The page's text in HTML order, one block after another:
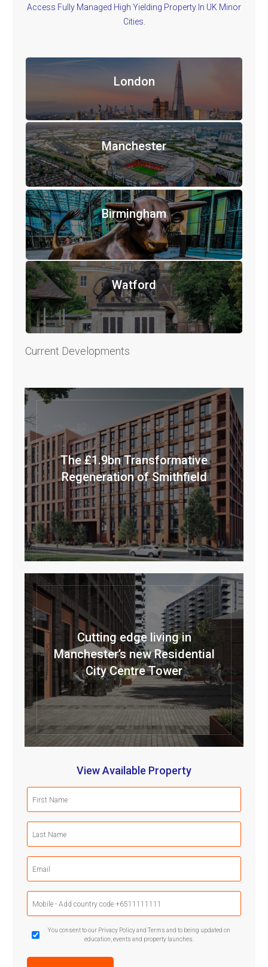
Access Fully Managed High Yielding Property In UK Minor
Cities.
London
Manchester
Birmingham
Watford
Current Developments
The £1.9bn Transformative
Regeneration of Smithfield
Cutting edge living in
Manchester’s new Residential
City Centre Tower
View Available Property
(Required)
(Required)
Phone
(Required)
GDPR
Confirmation
You consent to our Privacy Policy and Terms and to being updated on
education, events and property launches.